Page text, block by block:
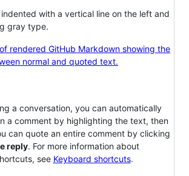
with a vertical line on the left and
gray type.
a conversation, you can automatically
a comment by highlighting the text, then
can quote an entire comment by clicking
reply. For more information about
see Keyboard shortcuts.